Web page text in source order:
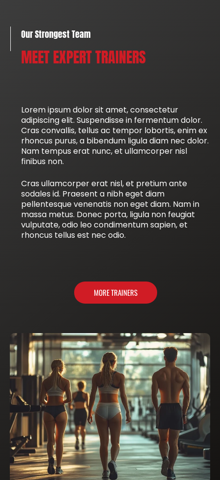
Our Strongest Team
MEET EXPERT TRAINERS
Lorem ipsum dolor sit amet, consectetur
adipiscing elit. Suspendisse in fermentum dolor.
Cras convallis, tellus ac tempor lobortis, enim ex
rhoncus purus, a bibendum ligula diam nec dolor.
Nam tempus erat nunc, et ullamcorper nisl
finibus non.
Cras ullamcorper erat nisl, et pretium ante
sodales id. Praesent a nibh eget diam
pellentesque venenatis non eget diam. Nam in
massa metus. Donec porta, ligula non feugiat
vulputate, odio leo condimentum sapien, et
rhoncus tellus est nec odio.
MORE TRAINERS